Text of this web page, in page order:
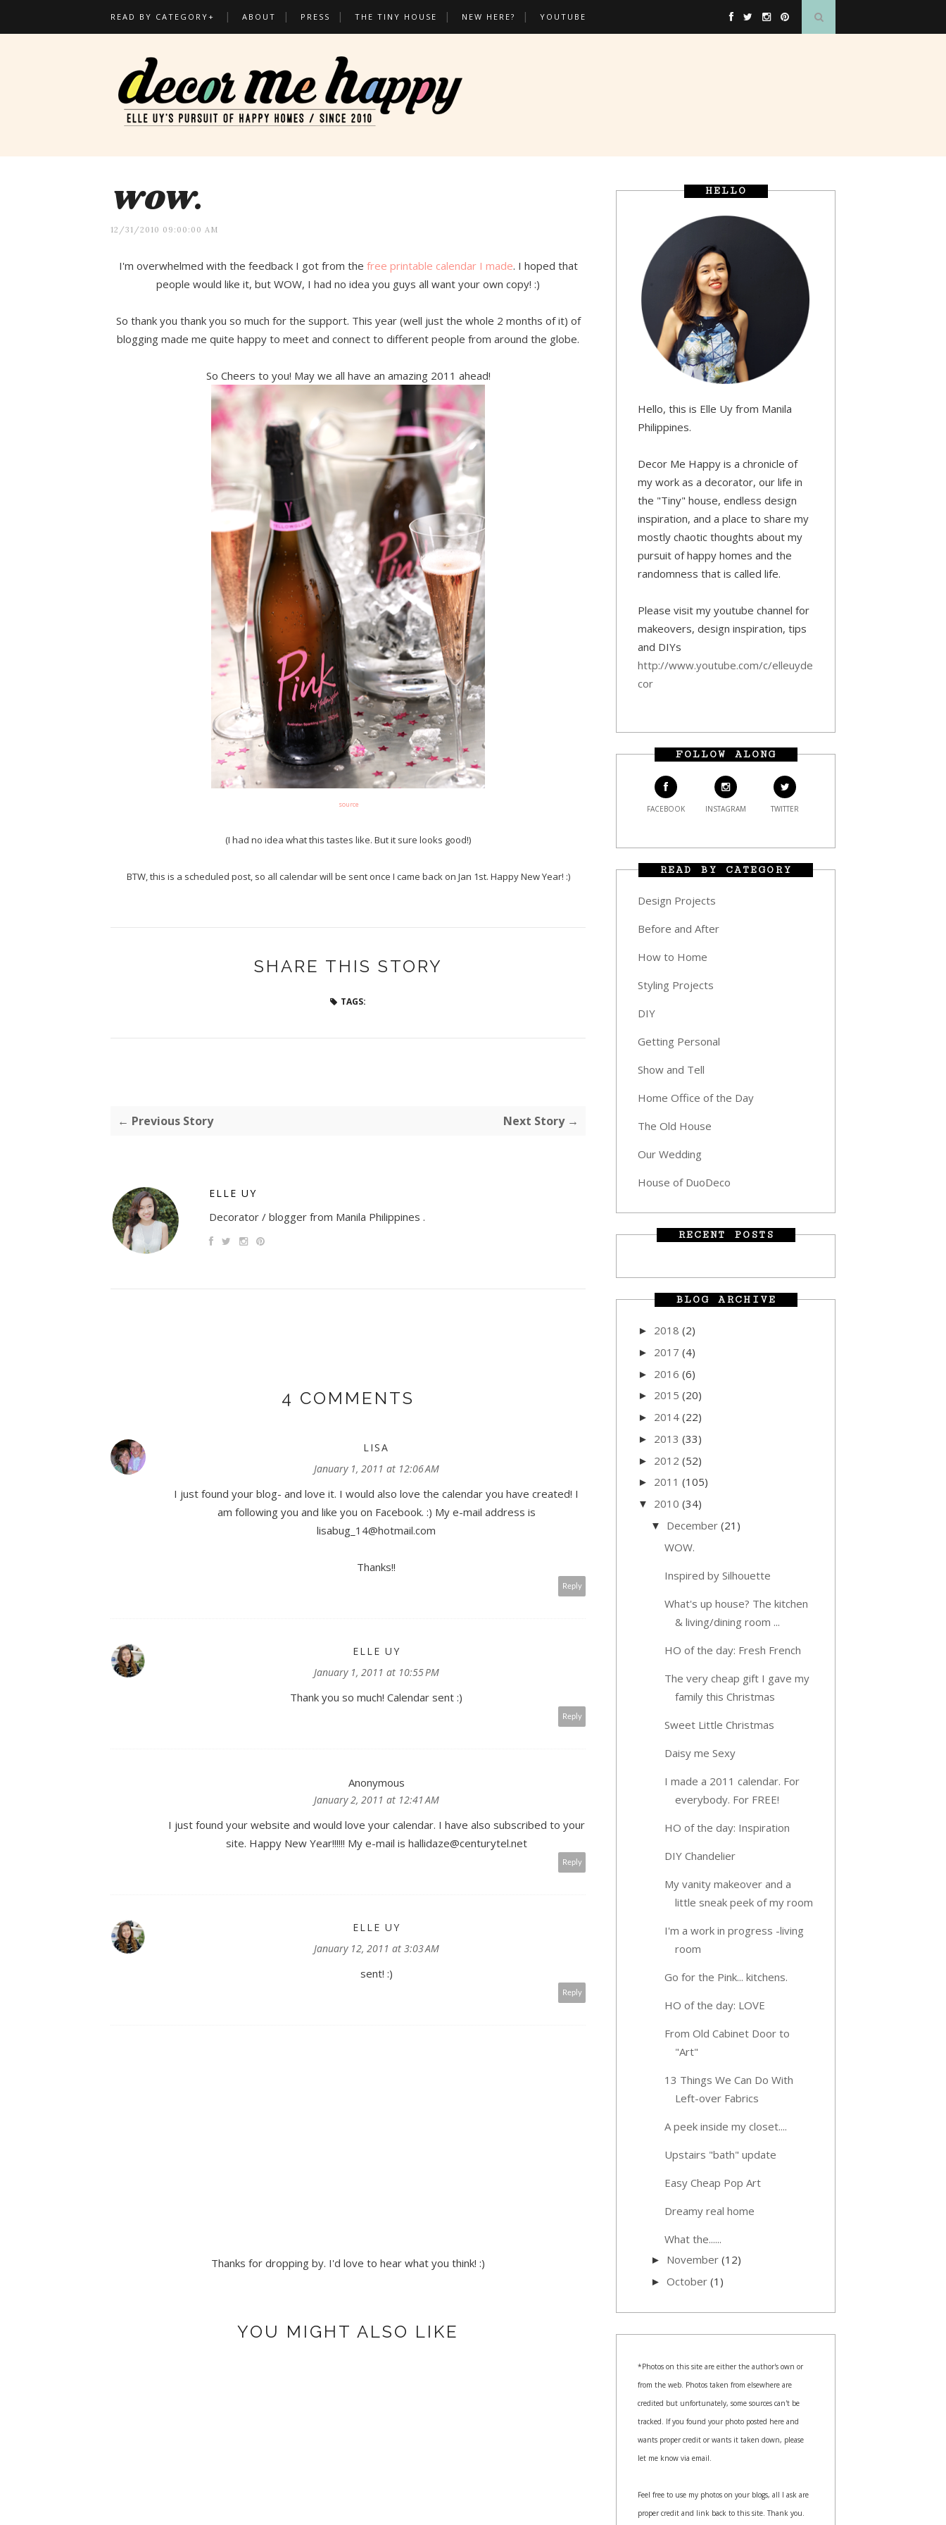
READ BY CATEGORY+ ABOUT PRESS THE TINY HOUSE NEW HERE? YOUTUBE
WOW.
12/31/2010 09:00:00 AM
I'm overwhelmed with the feedback I got from the free printable calendar I made. I hoped that
people would like it, but WOW, I had no idea you guys all want your own copy! :)
So thank you thank you so much for the support. This year (well just the whole 2 months of it) of
blogging made me quite happy to meet and connect to different people from around the globe.
So Cheers to you! May we all have an amazing 2011 ahead!
source
(I had no idea what this tastes like. But it sure looks good!)
BTW, this is a scheduled post, so all calendar will be sent once I came back on Jan 1st. Happy New Year! :)
SHARE THIS STORY
TAGS:
← Previous Story Next Story →
ELLE UY
Decorator / blogger from Manila Philippines .
4 COMMENTS
LISA
January 1, 2011 at 12:06 AM
I just found your blog- and love it. I would also love the calendar you have created! I
am following you and like you on Facebook. :) My e-mail address is
lisabug_14@hotmail.com
Thanks!!
Reply
ELLE UY
January 1, 2011 at 10:55 PM
Thank you so much! Calendar sent :)
Reply
Anonymous
January 2, 2011 at 12:41 AM
I just found your website and would love your calendar. I have also subscribed to your
site. Happy New Year!!!!!! My e-mail is hallidaze@centurytel.net
Reply
ELLE UY
January 12, 2011 at 3:03 AM
sent! :)
Reply
Thanks for dropping by. I'd love to hear what you think! :)
YOU MIGHT ALSO LIKE
HELLO
Hello, this is Elle Uy from Manila
Philippines.
Decor Me Happy is a chronicle of
my work as a decorator, our life in
the "Tiny" house, endless design
inspiration, and a place to share my
mostly chaotic thoughts about my
pursuit of happy homes and the
randomness that is called life.
Please visit my youtube channel for
makeovers, design inspiration, tips
and DIYs
http://www.youtube.com/c/elleuyde
cor
FOLLOW ALONG
FACEBOOK INSTAGRAM TWITTER
READ BY CATEGORY
Design Projects
Before and After
How to Home
Styling Projects
DIY
Getting Personal
Show and Tell
Home Office of the Day
The Old House
Our Wedding
House of DuoDeco
RECENT POSTS
BLOG ARCHIVE
► 2018 (2)
► 2017 (4)
► 2016 (6)
► 2015 (20)
► 2014 (22)
► 2013 (33)
► 2012 (52)
► 2011 (105)
▼ 2010 (34)
▼ December (21)
WOW.
Inspired by Silhouette
What's up house? The kitchen
& living/dining room ...
HO of the day: Fresh French
The very cheap gift I gave my
family this Christmas
Sweet Little Christmas
Daisy me Sexy
I made a 2011 calendar. For
everybody. For FREE!
HO of the day: Inspiration
DIY Chandelier
My vanity makeover and a
little sneak peek of my room
I'm a work in progress -living
room
Go for the Pink... kitchens.
HO of the day: LOVE
From Old Cabinet Door to
"Art"
13 Things We Can Do With
Left-over Fabrics
A peek inside my closet....
Upstairs "bath" update
Easy Cheap Pop Art
Dreamy real home
What the......
► November (12)
► October (1)
*Photos on this site are either the author's own or
from the web. Photos taken from elsewhere are
credited but unfortunately, some sources can't be
tracked. If you found your photo posted here and
wants proper credit or wants it taken down, please
let me know via email.
Feel free to use my photos on your blogs, all I ask are
proper credit and link back to this site. Thank you.